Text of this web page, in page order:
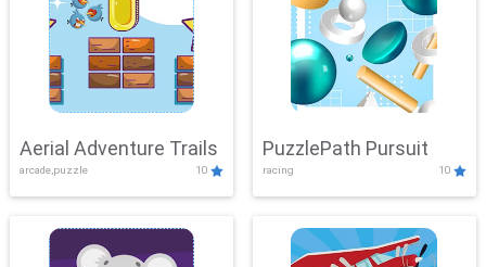
Aerial Adventure Trails
arcade,puzzle 10
PuzzlePath Pursuit
racing 10